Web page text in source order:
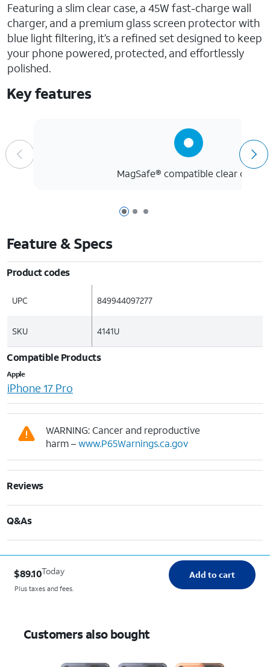
Featuring a slim clear case, a 45W fast-charge wall
charger, and a premium glass screen protector with
blue light filtering, it’s a refined set designed to keep
your phone powered, protected, and effortlessly
polished.
Key features
Page 1 of 3
Page 2 of 3
Page 3 of 3
MagSafe® compatible clear case
Feature & Specs
Product codes
UPC 849944097277
SKU 4141U
Compatible Products
Apple
iPhone 17 Pro
WARNING: Cancer and reproductive
harm –www.P65Warnings.ca.gov
Reviews
Q&As
$89.10Today
Plus taxes and fees.
Add to cart
Customers also bought